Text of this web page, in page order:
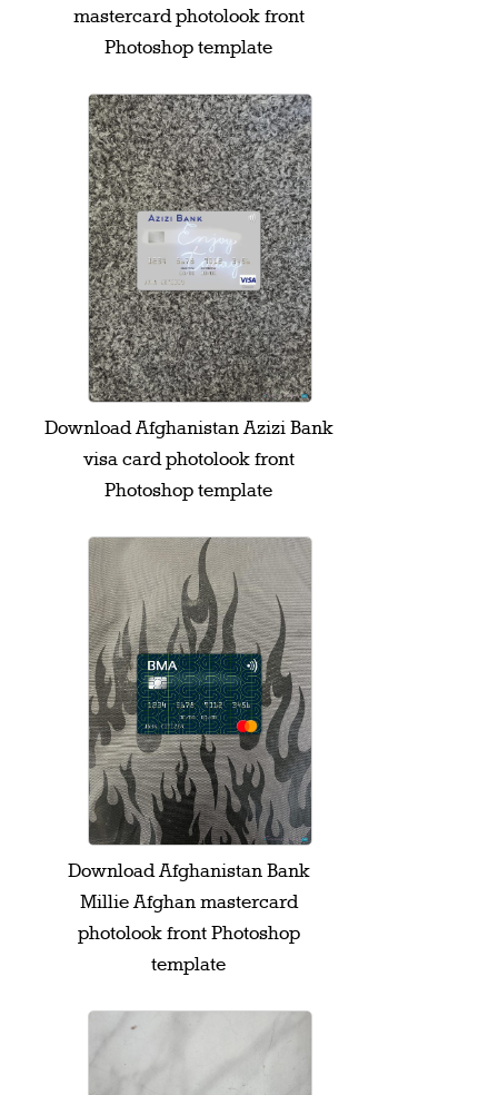
mastercard photolook front
Photoshop template
Download Afghanistan Azizi Bank
visa card photolook front
Photoshop template
Download Afghanistan Bank
Millie Afghan mastercard
photolook front Photoshop
template